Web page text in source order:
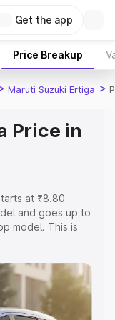
Get the app
Price Breakup
Maruti Suzuki Ertiga >
Price in
at ₹8.80
and goes up to
model. This is
Cost.
price of
with key
the best option.